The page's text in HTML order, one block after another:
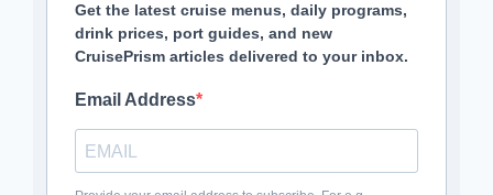
Get the latest cruise menus, daily programs,
drink prices, port guides, and new
CruisePrism articles delivered to your inbox.
Email Address